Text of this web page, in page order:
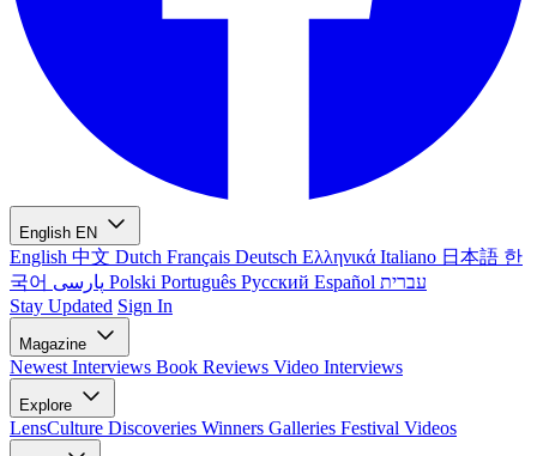
English EN
English 中文 Dutch Français Deutsch Ελληνικά Italiano 日本語 한
국어
Polski Português Русский Español עברית
Stay Updated Sign In
Magazine
Newest Interviews Book Reviews Video Interviews
Explore
LensCulture Discoveries Winners Galleries Festival Videos